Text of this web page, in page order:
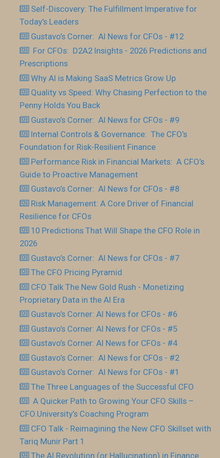
Self-Discovery: The Fulfillment Imperative for
Today’s Leaders
Gustavo’s Corner: AI News for CFOs - #12
For CFOs: D2A2 Insights - 2026 Predictions and
Prescriptions
Why AI is Making SaaS Metrics Grow Up
Quality vs Speed: Why Chasing Perfection to the
Penny Holds You Back
Gustavo’s Corner: AI News for CFOs - #9
Internal Controls & Governance: The CFO’s
Foundation for Risk-Resilient Finance
Performance Risk in Financial Markets: A CFO’s
Guide to Proactive Management
Gustavo’s Corner: AI News for CFOs - #8
Risk Management: A Core Driver of Financial
Resilience for CFOs
10 Predictions That Will Shape the CFO Role in
2026
Gustavo’s Corner: AI News for CFOs - #7
The CFO Pricing Pyramid
CFO Talk The New Gold Rush - Monetizing
Proprietary Data in the AI Era
Gustavo’s Corner: AI News for CFOs - #6
Gustavo’s Corner: AI News for CFOs - #5
Gustavo’s Corner: AI News for CFOs - #4
Gustavo’s Corner: AI News for CFOs - #2
Gustavo’s Corner: AI News for CFOs - #1
The Three Languages of the Successful CFO
​ A Quicker Path to Growing Your CFO Skills –
CFO.University’s Coaching Program
CFO Talk - Reimagining the New CFO Skillset with
Tariq Munir Part 1
The AI Revolution (or Hallucination) in Finance